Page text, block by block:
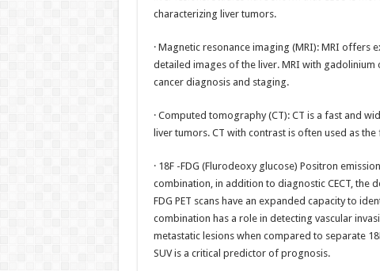
characterizing liver tumors.
· Magnetic resonance imaging (MRI): MRI offers
detailed images of the liver. MRI with
cancer diagnosis and staging.
· Computed tomography (CT): CT is a fast and
liver tumors. CT with contrast is often used as
· 18F -FDG (Flurodeoxy glucose) Positron
combination, in addition to diagnostic CECT, the
FDG PET scans have an expanded capacity to
combination has a role in detecting vascular
metastatic lesions when compared to separate
SUV is a critical predictor of prognosis.